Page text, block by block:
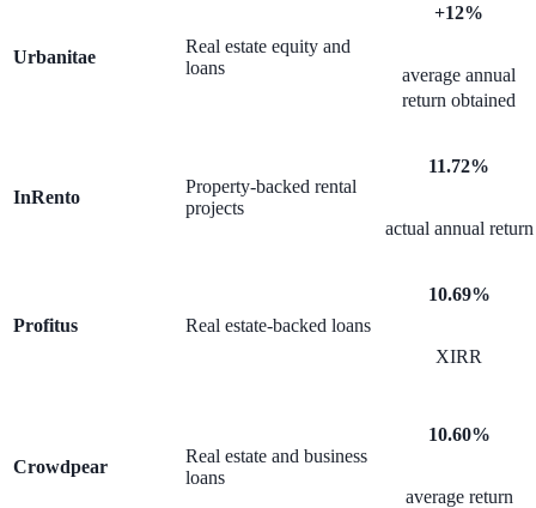
Urbanitae
Real estate equity and
loans
+12%
average annual
return obtained
InRento
Property-backed rental
projects
11.72%
actual annual return
Profitus Real estate-backed loans
10.69%
XIRR
Crowdpear
Real estate and business
loans
10.60%
average return